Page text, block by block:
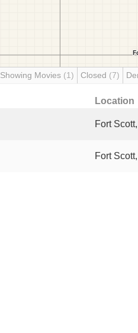
Showing Movies (1) Closed (7)
Location
Fort
Fort